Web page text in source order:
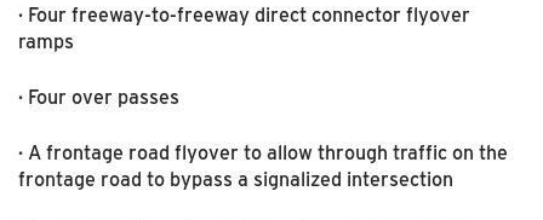
· Four freeway-to-freeway direct connector flyover
ramps
· Four over passes
· A frontage road flyover to allow through traffic on the
frontage road to bypass a signalized intersection